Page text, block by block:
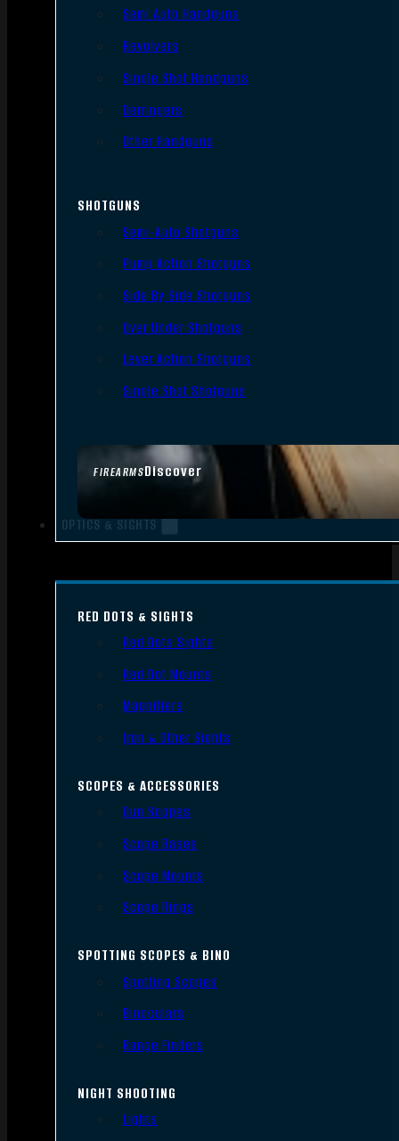
FIREARMSDiscover
Semi Auto Handguns
Revolvers
Single Shot Handguns
Derringers
Other Handguns
SHOTGUNS
Semi-Auto Shotguns
Pump Action Shotguns
Side By Side Shotguns
Over Under Shotguns
Lever Action Shotguns
Single Shot Shotguns
OPTICS & SIGHTS
RED DOTS & SIGHTS
Red Dots Sights
Red Dot Mounts
Magnifiers
Iron & Other Sights
SCOPES & ACCESSORIES
Gun Scopes
Scope Bases
Scope Mounts
Scope Rings
SPOTTING SCOPES & BINO
Spotting Scopes
Binoculars
Range Finders
NIGHT SHOOTING
Lights